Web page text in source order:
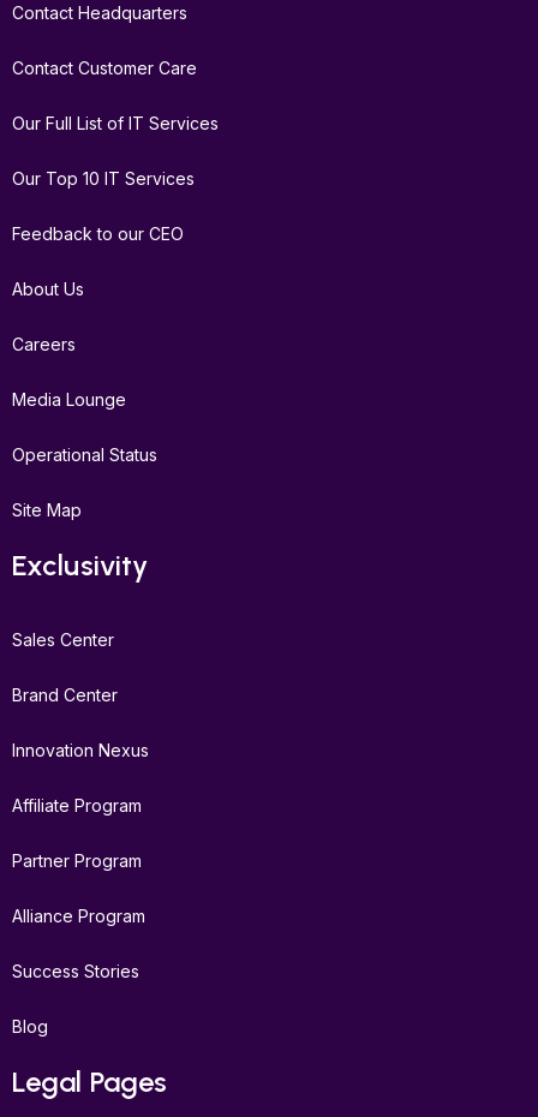
Contact Headquarters
Contact Customer Care
Our Full List of IT Services
Our Top 10 IT Services
Feedback to our CEO
About Us
Careers
Media Lounge
Operational Status
Site Map
Exclusivity
Sales Center
Brand Center
Innovation Nexus
Affiliate Program
Partner Program
Alliance Program
Success Stories
Blog
Legal Pages